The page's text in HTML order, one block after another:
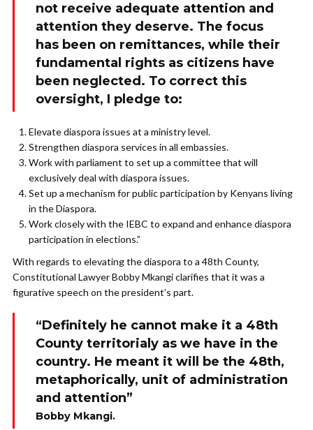
not receive adequate attention and
attention they deserve. The focus
has been on remittances, while their
fundamental rights as citizens have
been neglected. To correct this
oversight, I pledge to:
Elevate diaspora issues at a ministry level.
Strengthen diaspora services in all embassies.
Work with parliament to set up a committee that will
exclusively deal with diaspora issues.
Set up a mechanism for public participation by Kenyans living
in the Diaspora.
Work closely with the IEBC to expand and enhance diaspora
participation in elections.”
With regards to elevating the diaspora to a 48th County,
Constitutional Lawyer Bobby Mkangi clarifies that it was a
figurative speech on the president’s part.
“Definitely he cannot make it a 48th
County territorialy as we have in the
country. He meant it will be the 48th,
metaphorically, unit of administration
and attention”
Bobby Mkangi.